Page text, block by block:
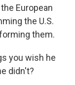
European
the U.S.
them.
you wish he
didn't?